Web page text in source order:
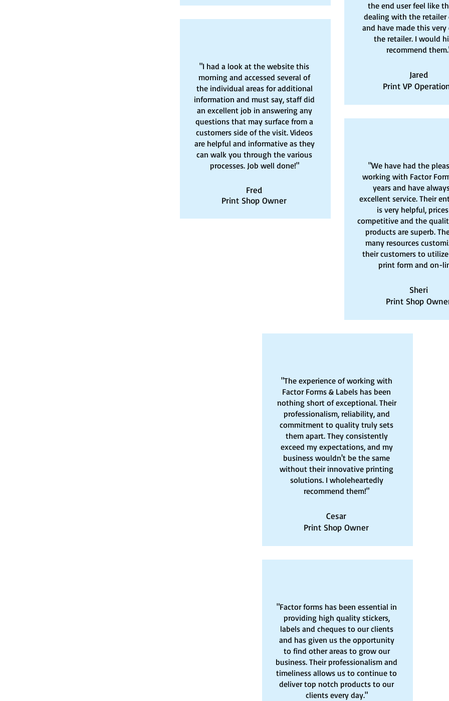
"I had a look at the website this
morning and accessed several of
the individual areas for additional
information and must say, staff did
an excellent job in answering any
questions that may surface from a
customers side of the visit. Videos
are helpful and informative as they
can walk you through the various
processes. Job well done!"
Fred
Print Shop Owner
the end user feel like
dealing with the retailer
and have made this very
the retailer. I would
recommend
Jared
Print VP
"We have had the
working with Factor
years and have
excellent service. Their
is very helpful,
competitive and the
products are superb.
many resources
their customers to
print form and on-
Sheri
Print Shop
"The experience of working with
Factor Forms & Labels has been
nothing short of exceptional. Their
professionalism, reliability, and
commitment to quality truly sets
them apart. They consistently
exceed my expectations, and my
business wouldn't be the same
without their innovative printing
solutions. I wholeheartedly
recommend them!"
Cesar
Print Shop Owner
"Factor forms has been essential in
providing high quality stickers,
labels and cheques to our clients
and has given us the opportunity
to find other areas to grow our
business. Their professionalism and
timeliness allows us to continue to
deliver top notch products to our
clients every day."